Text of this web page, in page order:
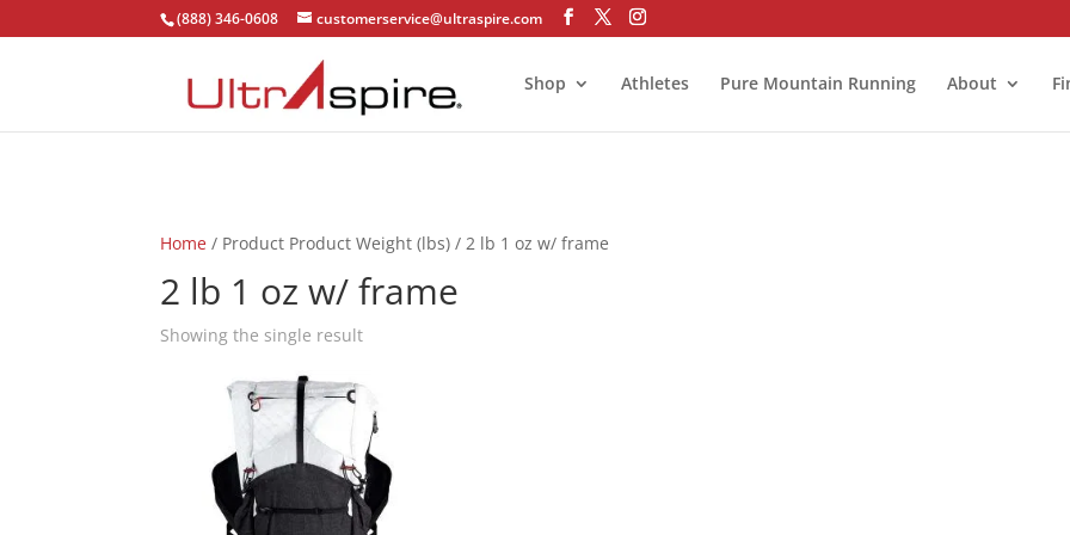
(888) 346-0608 customerservice@ultraspire.com
Shop Athletes Pure Mountain Running About
Home / Product Product Weight (lbs) / 2 lb 1 oz w/ frame
2 lb 1 oz w/ frame
Showing the single result